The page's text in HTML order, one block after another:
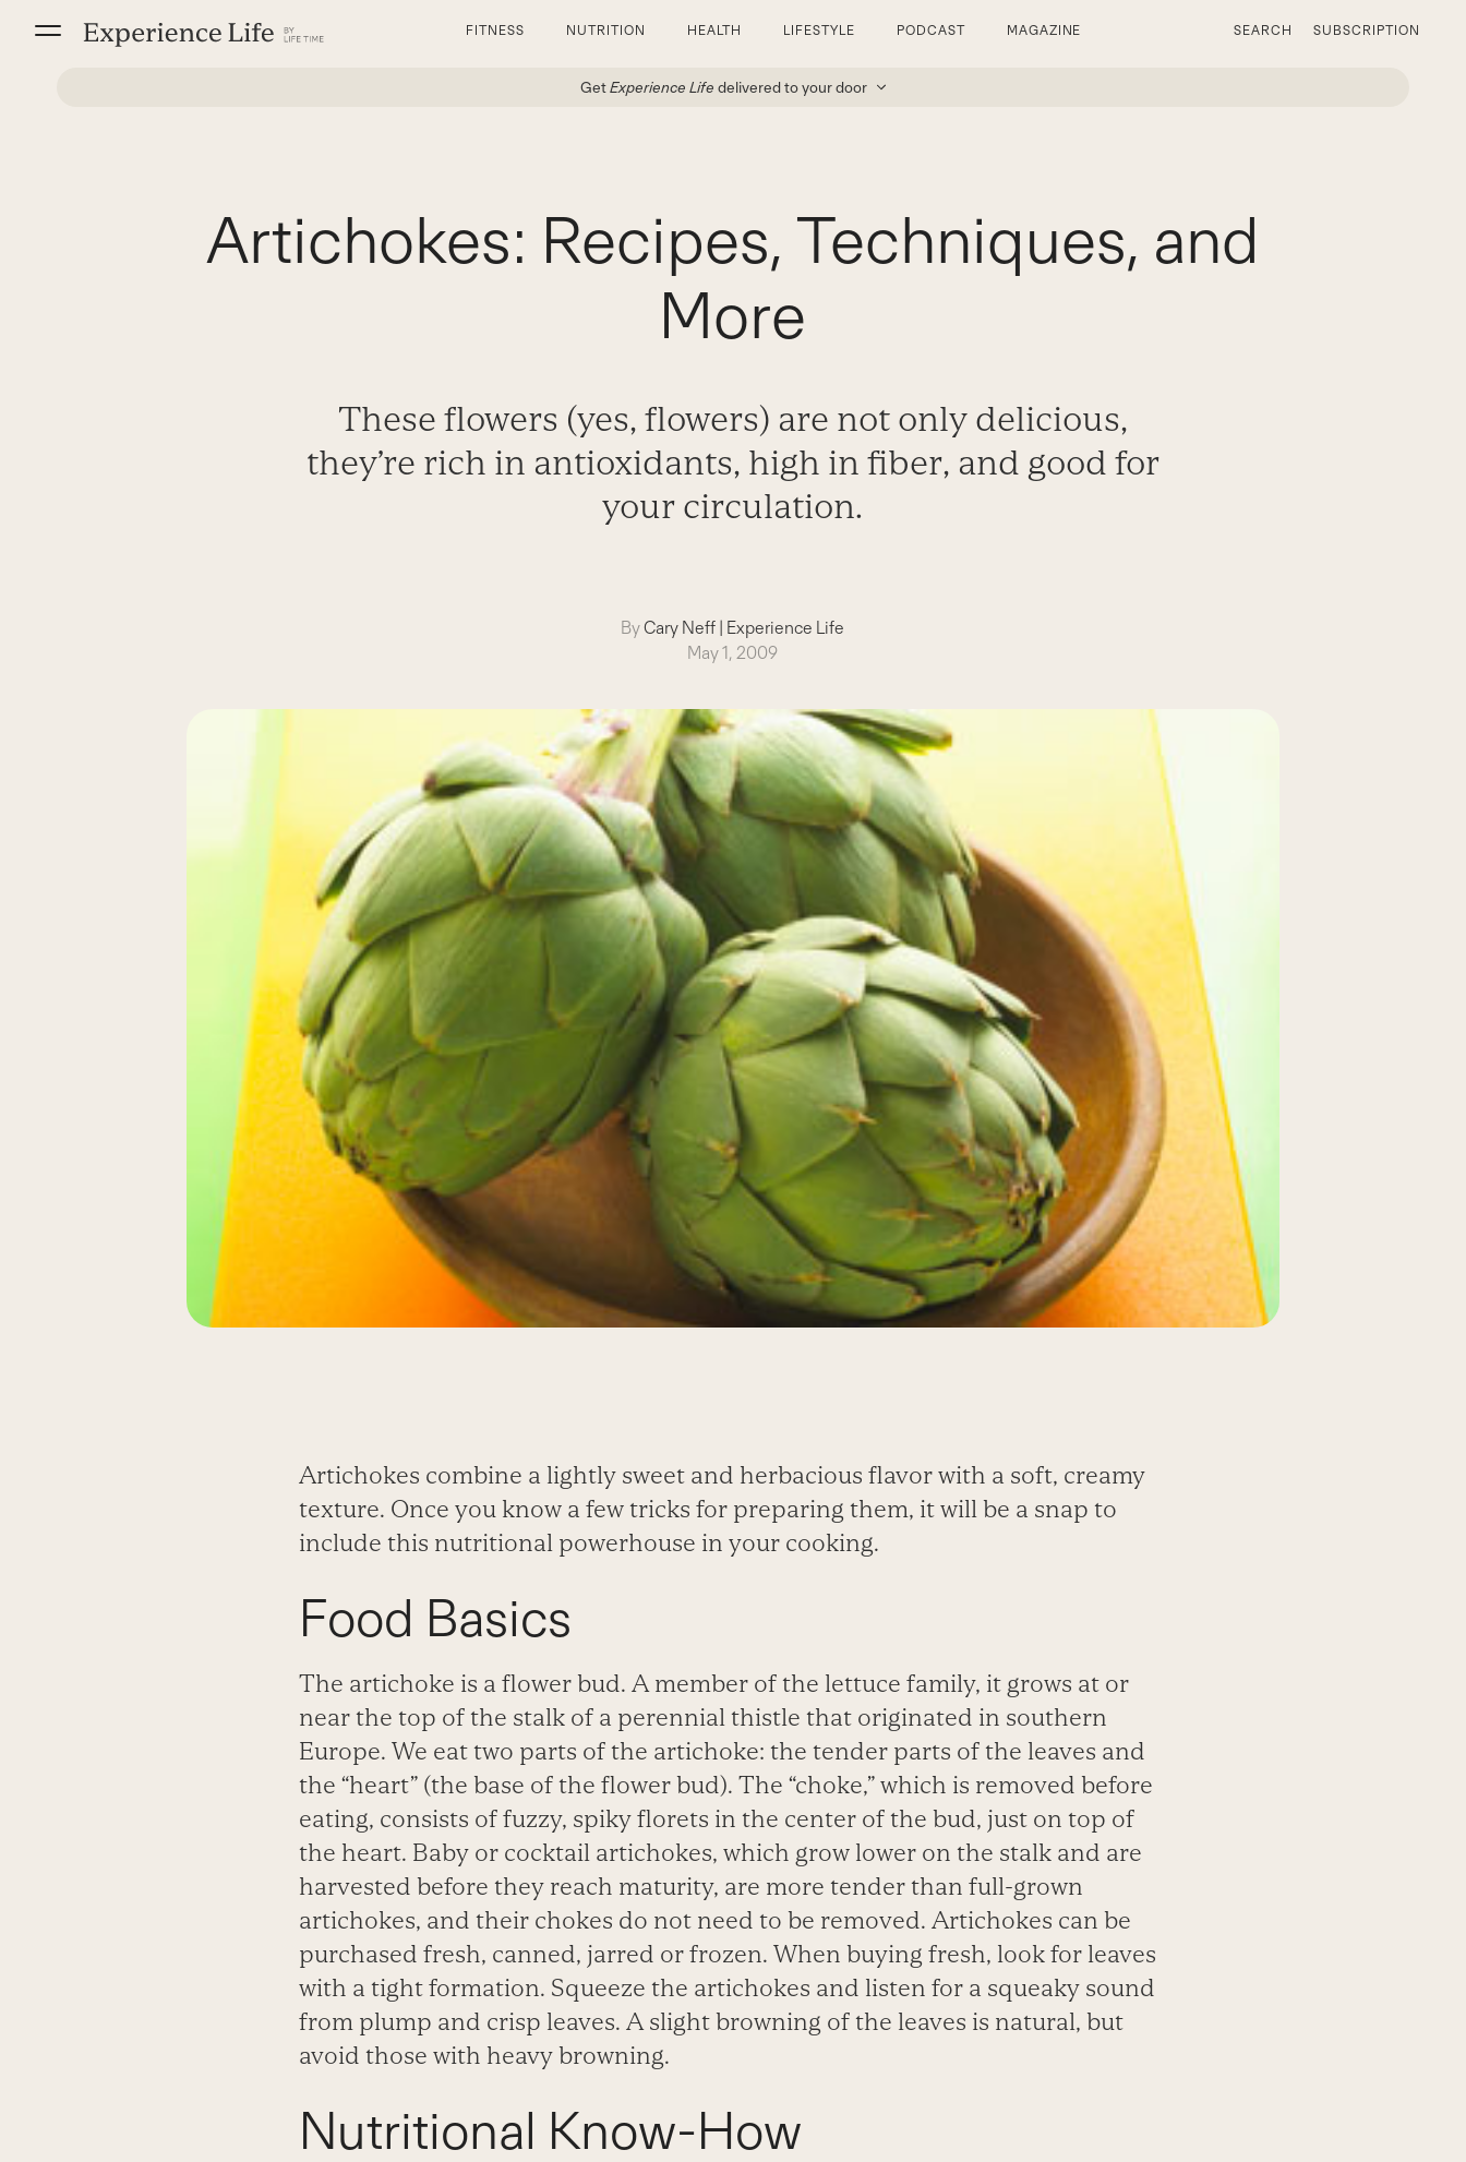
FITNESS NUTRITION HEALTH LIFESTYLE PODCAST MAGAZINE SEARCH SUBSCRIPTION
GetExperience Life delivered to your door
Artichokes: Recipes, Techniques, and
More
These flowers (yes, flowers) are not only delicious,
they’re rich in antioxidants, high in fiber, and good for
your circulation.
ByCary Neff | Experience Life
May 1, 2009
Artichokes combine a lightly sweet and herbacious flavor with a soft, creamy
texture. Once you know a few tricks for preparing them, it will be a snap to
include this nutritional powerhouse in your cooking.
Food Basics
The artichoke is a flower bud. A member of the lettuce family, it grows at or
near the top of the stalk of a perennial thistle that originated in southern
Europe. We eat two parts of the artichoke: the tender parts of the leaves and
the “heart” (the base of the flower bud). The “choke,” which is removed before
eating, consists of fuzzy, spiky florets in the center of the bud, just on top of
the heart. Baby or cocktail artichokes, which grow lower on the stalk and are
harvested before they reach maturity, are more tender than full-grown
artichokes, and their chokes do not need to be removed. Artichokes can be
purchased fresh, canned, jarred or frozen. When buying fresh, look for leaves
with a tight formation. Squeeze the artichokes and listen for a squeaky sound
from plump and crisp leaves. A slight browning of the leaves is natural, but
avoid those with heavy browning.
Nutritional Know-How